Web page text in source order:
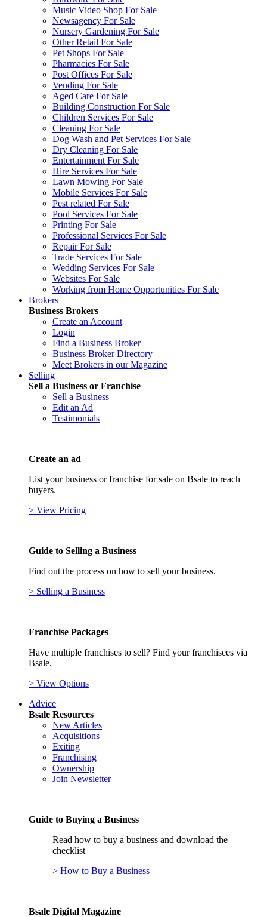
Music Video Shop For Sale
Newsagency For Sale
Nursery Gardening For Sale
Other Retail For Sale
Pet Shops For Sale
Pharmacies For Sale
Post Offices For Sale
Vending For Sale
Aged Care For Sale
Building Construction For Sale
Children Services For Sale
Cleaning For Sale
Dog Wash and Pet Services For Sale
Dry Cleaning For Sale
Entertainment For Sale
Hire Services For Sale
Lawn Mowing For Sale
Mobile Services For Sale
Pest related For Sale
Pool Services For Sale
Printing For Sale
Professional Services For Sale
Repair For Sale
Trade Services For Sale
Wedding Services For Sale
Websites For Sale
Working from Home Opportunities For Sale
Brokers
Business Brokers
Create an Account
Login
Find a Business Broker
Business Broker Directory
Meet Brokers in our Magazine
Selling
Sell a Business or Franchise
Sell a Business
Edit an Ad
Testimonials
Create an ad
List your business or franchise for sale on Bsale to reach
buyers.
> View Pricing
Guide to Selling a Business
Find out the process on how to sell your business.
> Selling a Business
Franchise Packages
Have multiple franchises to sell? Find your franchisees via
Bsale.
> View Options
Advice
Bsale Resources
New Articles
Acquisitions
Exiting
Franchising
Ownership
Join Newsletter
Guide to Buying a Business
Read how to buy a business and download the
checklist
> How to Buy a Business
Bsale Digital Magazine